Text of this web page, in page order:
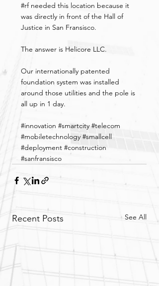
#rf needed this location because it
was directly in front of the Hall of
Justice in San Fransisco.
The answer is Helicore LLC.
Our internationally patented
foundation system was installed
around those utilities and the pole is
all up in 1 day.
#innovation #smartcity #telecom
#mobiletechnology #smallcell
#deployment #construction
#sanfransisco
Recent Posts See All